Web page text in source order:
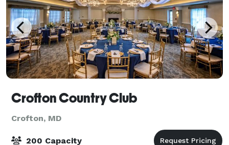
Crofton Country Club
Crofton, MD
200 Capacity